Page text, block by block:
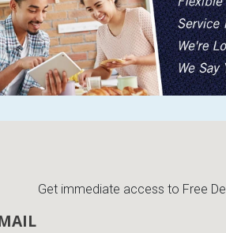
Rugs
Lamps
Coffee
Home
Get immediate access to Free